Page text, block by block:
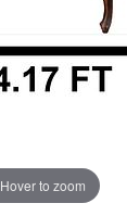
Hover to zoom